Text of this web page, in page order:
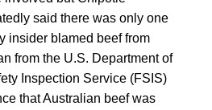
said there was only one
insider blamed beef from
from the U.S. Department of
Inspection Service (FSIS)
that Australian beef was